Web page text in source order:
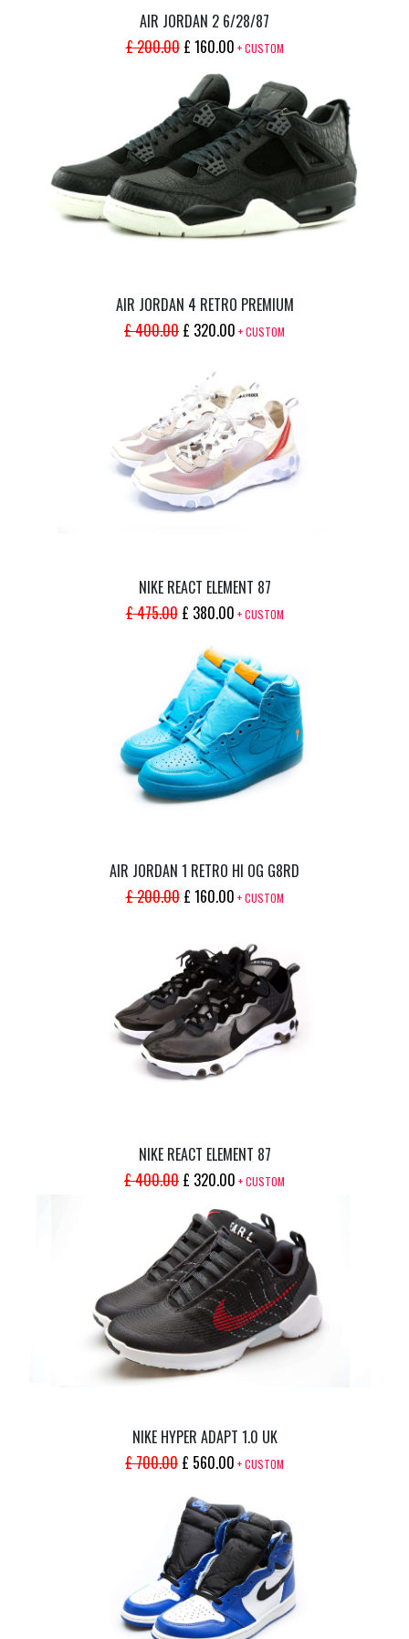
AIR JORDAN 2 6/28/87
£200.00 ORIGINAL
PRICE
WAS:
£ 200.00.
£ 160.00CURRENT
IS:
£ 160.00.
+ CUSTOM
AIR JORDAN 4 RETRO PREMIUM
£400.00 ORIGINAL
WAS:
£ 400.00.
£ 320.00CURRENT
£ 320.00.
+ CUSTOM
NIKE REACT ELEMENT 87
£475.00 ORIGINAL
WAS:
£ 475.00.
£ 380.00CURRENT
IS:
£ 380.00.
+ CUSTOM
AIR JORDAN 1 RETRO HI OG G8RD
£200.00 ORIGINAL
WAS:
£ 200.00.
£ 160.00CURRENT
IS:
£ 160.00.
+ CUSTOM
NIKE REACT ELEMENT 87
£400.00 ORIGINAL
PRICE
WAS:
£ 400.00.
£ 320.00CURRENT
IS:
£ 320.00.
+ CUSTOM
NIKE HYPER ADAPT 1.0 UK
£700.00 ORIGINAL
WAS:
£ 700.00.
£ 560.00CURRENT
IS:
£ 560.00.
+ CUSTOM